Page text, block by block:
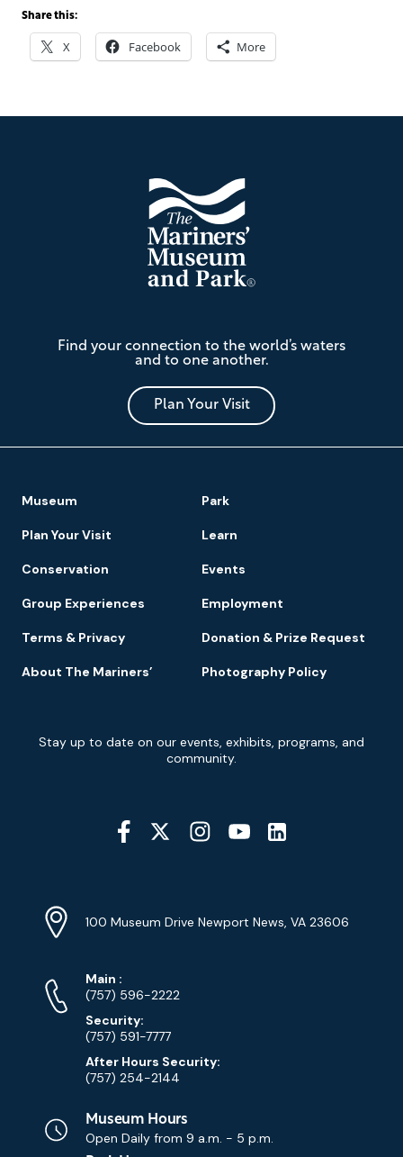
Share this:
X Facebook More
Mariners'
Museum
and
Park
Find your connection to the world’s waters
and to one another.
Plan Your Visit
Footer
Navigation
Museum Park
Plan Your Visit Learn
Conservation Events
Group Experiences Employment
Terms & Privacy Donation & Prize Request
About The Mariners’ Photography Policy
Newsletter
Signup
Stay up to date on our events, exhibits, programs, and
community.
Social
Media
YouTube
Info
Address
100 Museum Drive Newport News, VA 23606
Phone
Numbers
Main Phone
:
(757) 596-2222
Security:
(757) 591-7777
After Hours Security:
(757) 254-2144
Museum Hours
Open Daily from 9 a.m. - 5 p.m.